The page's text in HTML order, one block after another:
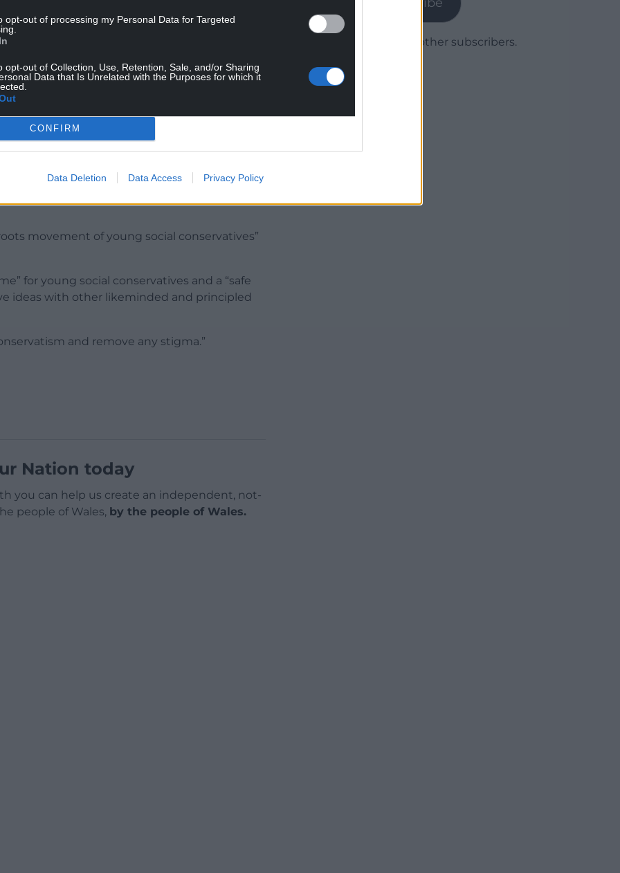
opt-out of processing my Personal Data for Targeted
opt-out of Collection, Use, Retention, Sale, and/or Sharing
Data that Is Unrelated with the Purposes for which it
CONFIRM
Data Deletion Data Access Privacy Policy
education and economics, as if an
esque paradise.
the UK’ or leave the EU.
41% favoured independence and thankfully
might of the United Kingdom to support it
why Wales could not be independent. We
We’re big enough, rich enough and
movement of young social conservatives”
for young social conservatives and a “safe
ideas with other likeminded and principled
and remove any stigma.”
Nation today
you can help us create an independent, not-
people of Wales, by the people of Wales.
Join 1,780 other subscribers.